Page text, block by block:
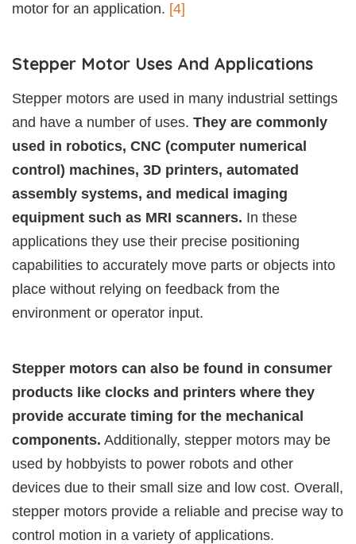
motor for an application. [4]
Stepper Motor Uses And Applications
Stepper motors are used in many industrial settings
and have a number of uses. They are commonly
used in robotics, CNC (computer numerical
control) machines, 3D printers, automated
assembly systems, and medical imaging
equipment such as MRI scanners. In these
applications they use their precise positioning
capabilities to accurately move parts or objects into
place without relying on feedback from the
environment or operator input.
Stepper motors can also be found in consumer
products like clocks and printers where they
provide accurate timing for the mechanical
components. Additionally, stepper motors may be
used by hobbyists to power robots and other
devices due to their small size and low cost. Overall,
stepper motors provide a reliable and precise way to
control motion in a variety of applications.